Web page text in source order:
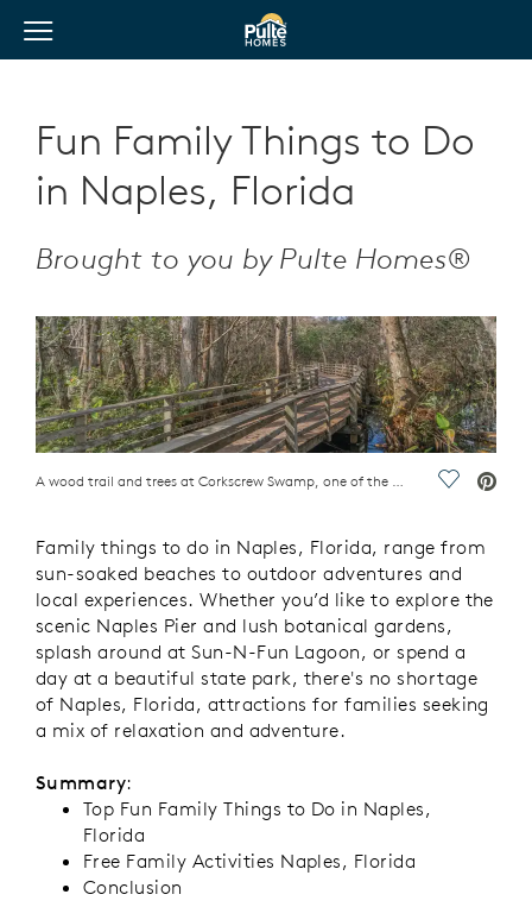
Pulte Homes home page link
View Menu
Fun Family Things to Do
in Naples, Florida
Brought to you by Pulte Homes®
Save
Family things to do in Naples, Florida, range from
sun-soaked beaches to outdoor adventures and
local experiences. Whether you’d like to explore the
scenic Naples Pier and lush botanical gardens,
splash around at Sun-N-Fun Lagoon, or spend a
day at a beautiful state park, there's no shortage
of Naples, Florida, attractions for families seeking
a mix of relaxation and adventure.
Summary:
Top Fun Family Things to Do in Naples,
Florida
Free Family Activities Naples, Florida
Conclusion